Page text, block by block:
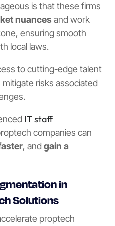
is that these firms
nuances and work
ensuring smooth
local laws.
to cutting-edge talent
risks associated
IT staff
companies can
, and gain a
in
Solutions
proptech